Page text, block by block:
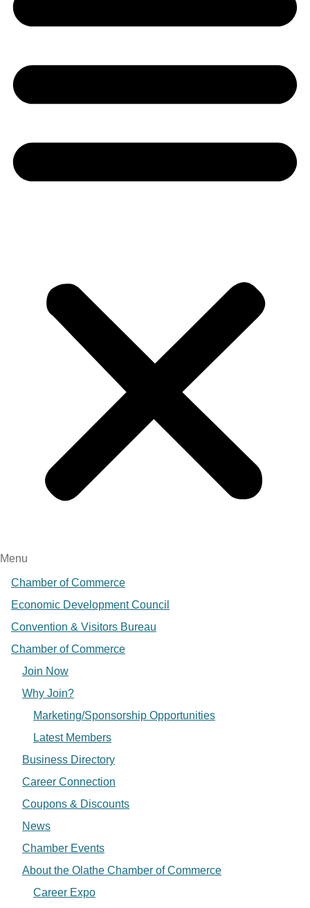
Menu
Chamber of Commerce
Economic Development Council
Convention & Visitors Bureau
Chamber of Commerce
Join Now
Why Join?
Marketing/Sponsorship Opportunities
Latest Members
Business Directory
Career Connection
Coupons & Discounts
News
Chamber Events
About the Olathe Chamber of Commerce
Career Expo